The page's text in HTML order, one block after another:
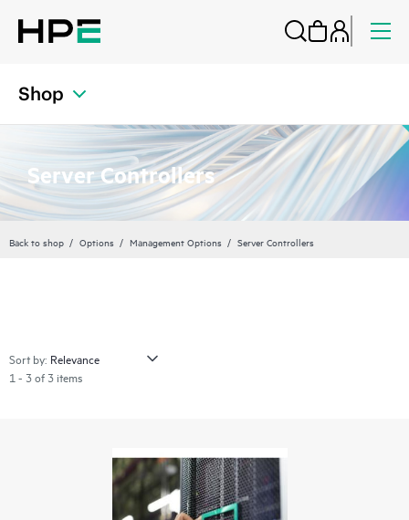
Shop
Server Controllers
Back to shop Options Management Options Server Controllers
Sort by:
1 - 3 of 3 items